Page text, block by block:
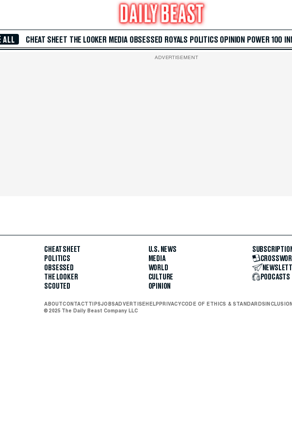
ALL CHEAT SHEET THE LOOKER MEDIA OBSESSED ROYALS POLITICS OPINION POWER 100
ADVERTISEMENT
CHEAT SHEET
POLITICS
OBSESSED
THE LOOKER
SCOUTED
U.S. NEWS
MEDIA
WORLD
CULTURE
OPINION
SUBSCRIPTION
PODCASTS
ABOUTCONTACTTIPSJOBSADVERTISEHELPPRIVACYCODE OF ETHICS & STANDARDSINCLUSION
© 2025 The Daily Beast Company LLC